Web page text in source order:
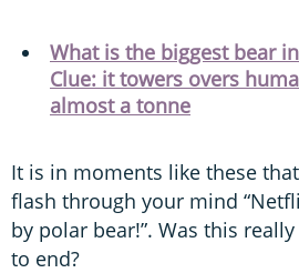
What is the biggest bear
Clue: it towers overs
almost a tonne
It is in moments like these
flash through your mind
by polar bear!”. Was this
to end?